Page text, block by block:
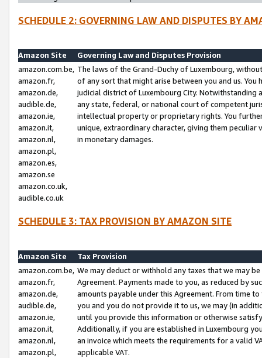
SCHEDULE 2: GOVERNING LAW AND DISPUTES BY
Amazon Site
Governing Law and Disputes Provision
amazon.com.be,
amazon.fr,
amazon.de,
audible.de,
amazon.ie,
amazon.it,
amazon.nl,
amazon.pl,
amazon.es,
amazon.se
amazon.co.uk,
audible.co.uk
The laws of the Grand-Duchy of Luxembourg,
of any sort that might arise between you and us.
judicial district of Luxembourg City. Notwithstanding
any state, federal, or national court of competent
intellectual property or proprietary rights. You
unique, extraordinary character, giving them
in monetary damages.
SCHEDULE 3: TAX PROVISION BY AMAZON SITE
Amazon Site
Tax Provision
amazon.com.be,
amazon.fr,
amazon.de,
audible.de,
amazon.ie,
amazon.it,
amazon.nl,
amazon.pl,
We may deduct or withhold any taxes that we may
Agreement. Payments made to you, as reduced by
amounts payable under this Agreement. From time
you and you do not provide it to us, we may (in
until you provide this information or otherwise
Additionally, if you are established in Luxembourg
an invoice which meets the requirements for a valid
applicable VAT.